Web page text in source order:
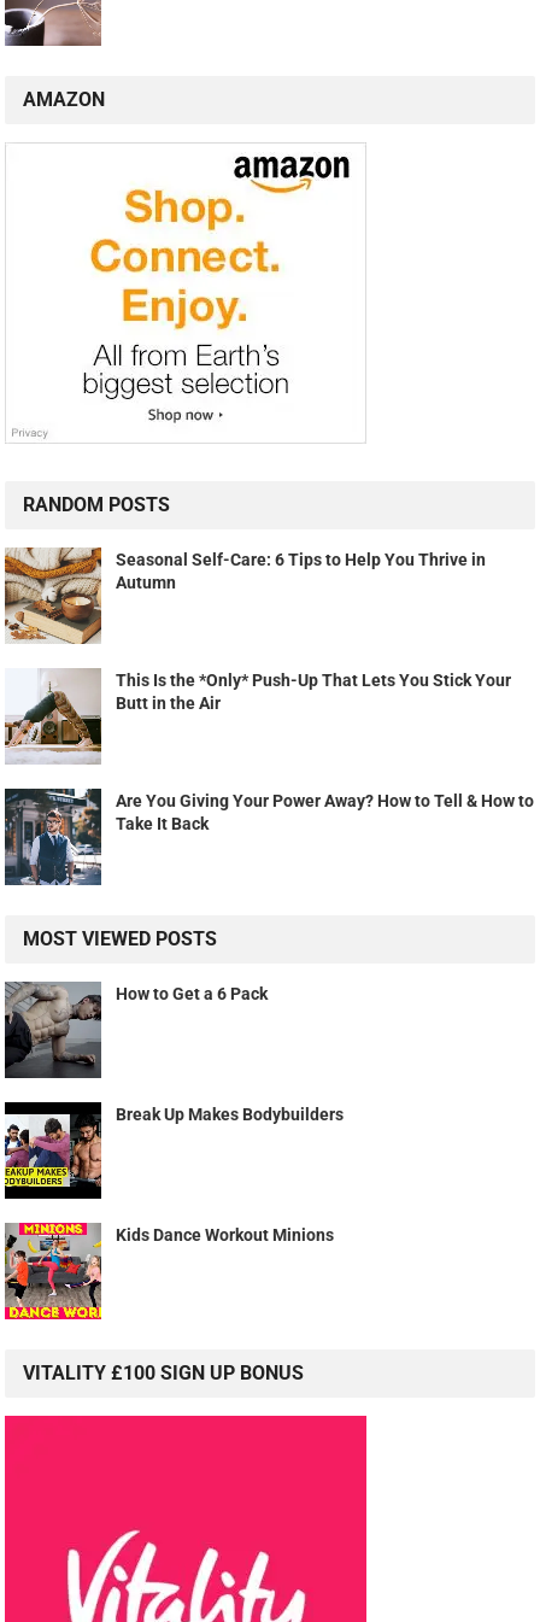
AMAZON
RANDOM POSTS
Seasonal Self-Care: 6 Tips to Help You Thrive in
Autumn
This Is the *Only* Push-Up That Lets You Stick Your
Butt in the Air
Are You Giving Your Power Away? How to Tell & How to
Take It Back
MOST VIEWED POSTS
How to Get a 6 Pack
Break Up Makes Bodybuilders
Kids Dance Workout Minions
VITALITY £100 SIGN UP BONUS